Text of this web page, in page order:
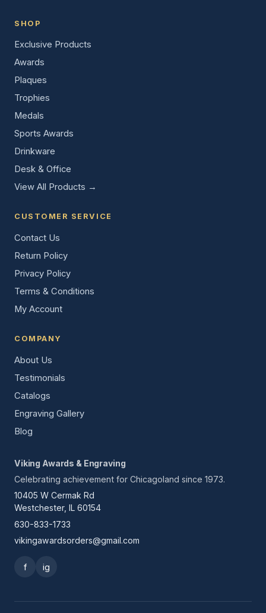
SHOP
Exclusive Products
Awards
Plaques
Trophies
Medals
Sports Awards
Drinkware
Desk & Office
View All Products →
CUSTOMER SERVICE
Contact Us
Return Policy
Privacy Policy
Terms & Conditions
My Account
COMPANY
About Us
Testimonials
Catalogs
Engraving Gallery
Blog
Viking Awards & Engraving
Celebrating achievement for Chicagoland since 1973.
10405 W Cermak Rd
Westchester, IL 60154
630-833-1733
vikingawardsorders@gmail.com
f ig